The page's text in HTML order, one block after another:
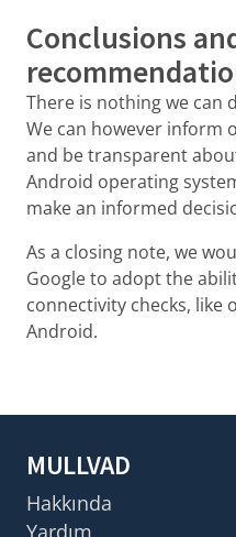
Conclusions
There is nothing we can
We can however inform
and be transparent
Android operating
make an informed
As a closing note, we
Google to adopt the
connectivity checks, like
Android.
MULLVAD
Hakkında
Yardım